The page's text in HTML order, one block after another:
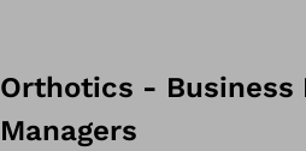
Orthotics - Business
Managers